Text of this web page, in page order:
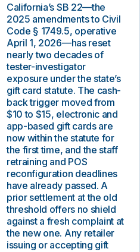
California’s SB 22—the
2025 amendments to Civil
Code § 1749.5, operative
April 1, 2026—has reset
nearly two decades of
tester-investigator
exposure under the state’s
gift card statute. The cash-
back trigger moved from
$10 to $15, electronic and
app-based gift cards are
now within the statute for
the first time, and the staff
retraining and POS
reconfiguration deadlines
have already passed. A
prior settlement at the old
threshold offers no shield
against a fresh complaint at
the new one. Any retailer
issuing or accepting gift